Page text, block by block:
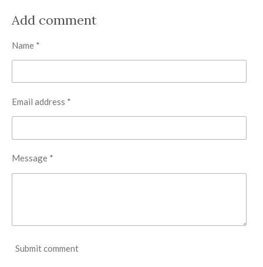
e
e
e
e
Add comment
Name *
Email address *
Message *
Submit comment